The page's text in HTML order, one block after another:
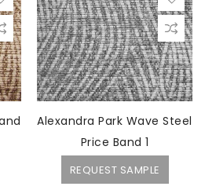
Alexandra Park Wave Steel
Price Band 1
REQUEST SAMPLE